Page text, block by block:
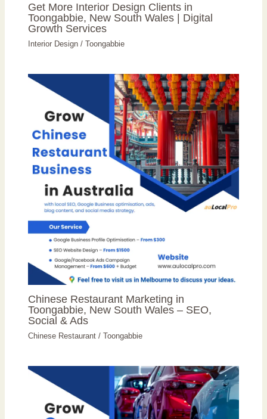
Get More Interior Design Clients in
Toongabbie, New South Wales | Digital
Growth Services
Interior Design /Toongabbie
Chinese Restaurant Marketing in
Toongabbie, New South Wales – SEO,
Social & Ads
Chinese Restaurant /Toongabbie